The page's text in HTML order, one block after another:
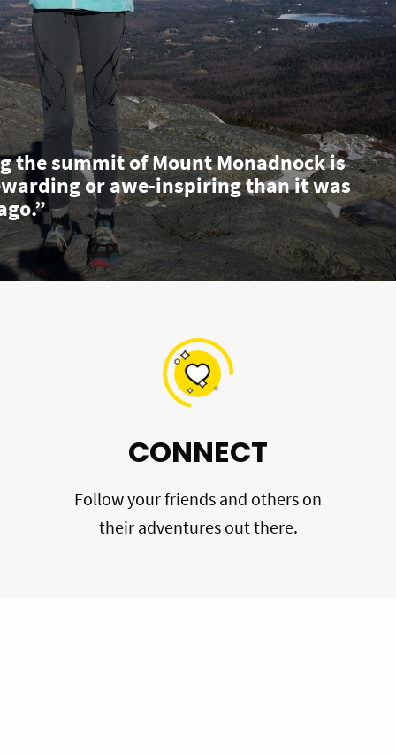
the summit of Mount Monadnock is
or awe-inspiring than it was
CONNECT
Follow your friends and others on
their adventures out there.